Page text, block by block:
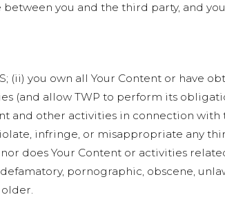
you and the third party, and
(ii) you own all Your Content or have
(and allow TWP to perform its
and other activities in connection with
infringe, or misappropriate any
does Your Content or activities
pornographic, obscene,